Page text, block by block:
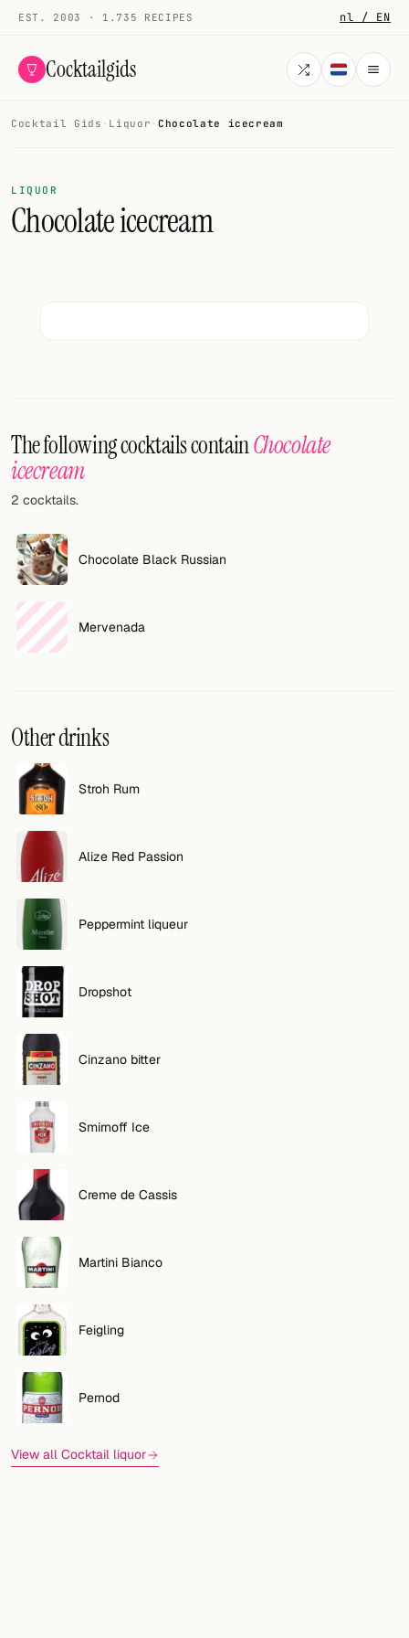
EST. 2003 · 1.735 RECIPES nl / EN
Cocktailgids
COCKTAILS
All cocktails
Add your own cocktail or smoothie here.
BAR
All liquor
Tools
Cocktail glasses
Cocktail books
Units
Links
Search
FOLLOW
Twitter
Facebook
RSS
Cocktail app
Cocktail Gids · Liquor · Chocolate icecream
LIQUOR
Chocolate icecream
The following cocktails containChocolate
icecream
2 cocktails.
Chocolate Black Russian
Mervenada
Other drinks
Stroh Rum
Alize Red Passion
Peppermint liqueur
Dropshot
Cinzano bitter
Smirnoff Ice
Creme de Cassis
Martini Bianco
Feigling
Pernod
View all Cocktail liquor